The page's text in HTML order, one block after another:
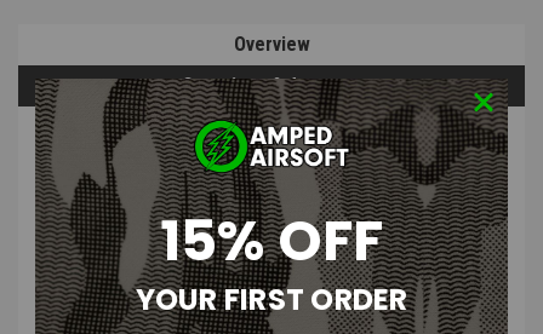
Overview
Questions & Answers
PRODUCT DESCRIPTION
Who Shot First Golden Fett Morale
Patch
15% OFF
YOUR FIRST ORDER